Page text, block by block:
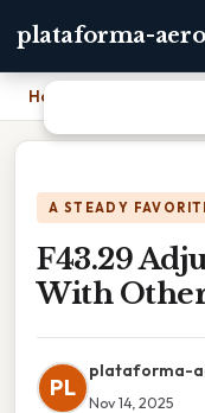
plataforma-
Home
A STEADY
F43.29
With
PL
plataforma-
Nov 14, 2025